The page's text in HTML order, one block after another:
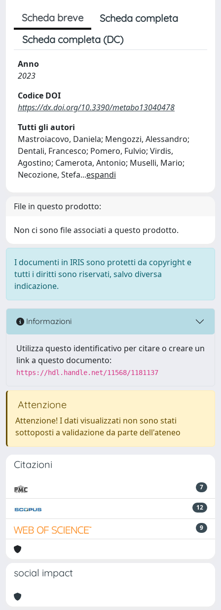
Scheda breve
Scheda completa
Scheda completa (DC)
Anno
2023
Codice DOI
https://dx.doi.org/10.3390/metabo13040478
Tutti gli autori
Mastroiacovo, Daniela; Mengozzi, Alessandro;
Dentali, Francesco; Pomero, Fulvio; Virdis,
Agostino; Camerota, Antonio; Muselli, Mario;
Necozione, Stefa...espandi
File in questo prodotto:
Non ci sono file associati a questo prodotto.
I documenti in IRIS sono protetti da copyright e
tutti i diritti sono riservati, salvo diversa
indicazione.
Informazioni
Utilizza questo identificativo per citare o creare un
link a questo documento:
https://hdl.handle.net/11568/1181137
Attenzione
Attenzione! I dati visualizzati non sono stati
sottoposti a validazione da parte dell'ateneo
Citazioni
7
12
9
social impact